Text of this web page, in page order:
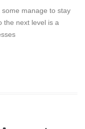
manage to stay
the next level is a